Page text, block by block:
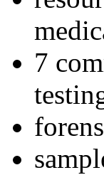
7